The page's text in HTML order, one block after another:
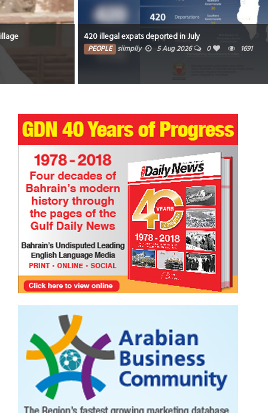
420 illegal expats deported in July
5 Aug 2026 0 1691